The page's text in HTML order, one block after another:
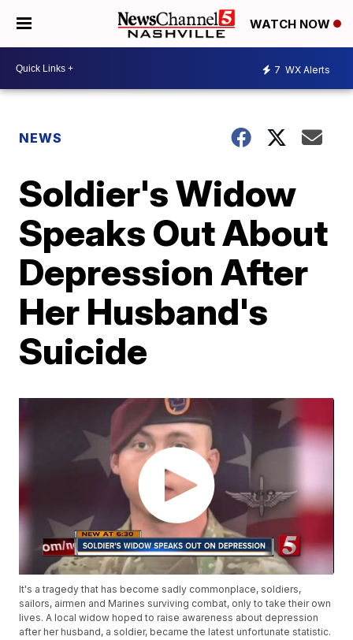
WATCH NOW
7 WX Alerts
NEWS
Soldier's Widow
Speaks Out About
Depression After
Her Husband's
Suicide
It's a tragedy that has become sadly commonplace, soldiers,
sailors, airmen and Marines surviving combat, only to take their own
lives. A local widow hoped to raise awareness about depression
after her husband, a soldier, became the latest unfortunate statistic.